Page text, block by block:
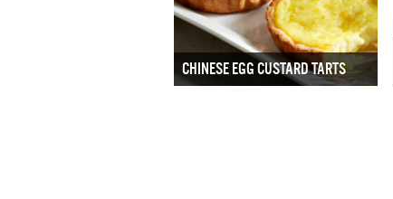
CHINESE EGG CUSTARD TARTS